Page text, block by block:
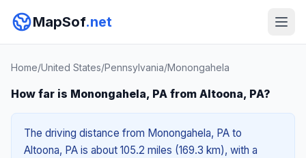
MapSof.net
Home/United States/Pennsylvania/Monongahela
How far is Monongahela, PA from Altoona, PA?
The driving distance from Monongahela, PA to
Altoona, PA is about 105.2 miles (169.3 km), with a